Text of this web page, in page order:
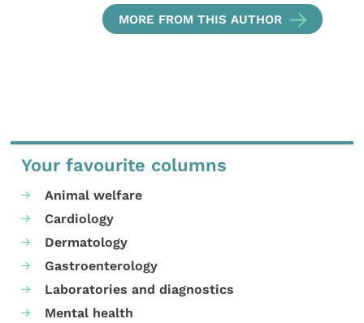
MORE FROM THIS AUTHOR
Your favourite columns
Animal welfare
Cardiology
Dermatology
Gastroenterology
Laboratories and diagnostics
Mental health